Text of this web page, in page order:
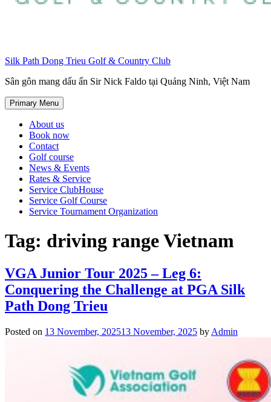
Silk Path Dong Trieu Golf & Country Club
Sân gôn mang dấu ấn Sir Nick Faldo tại Quảng Ninh, Việt Nam
Primary Menu
About us
Book now
Contact
Golf course
News & Events
Rates & Service
Service ClubHouse
Service Golf Course
Service Tournament Organization
Tag: driving range Vietnam
VGA Junior Tour 2025 – Leg 6:
Conquering the Challenge at PGA Silk
Path Dong Trieu
Posted on 13 November, 202513 November, 2025 by Admin